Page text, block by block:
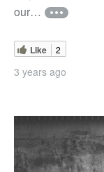
our…
Like 2
3 years ago